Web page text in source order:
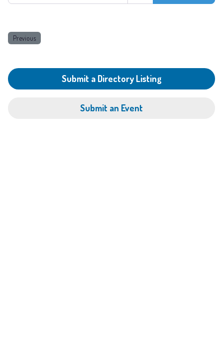
Previous
Submit a Directory Listing
Submit an Event